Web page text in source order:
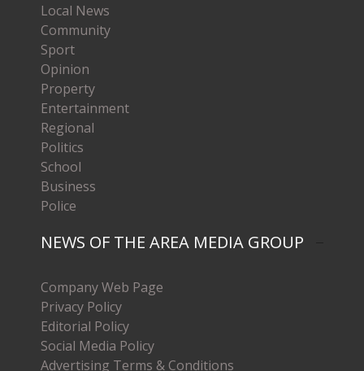
Local News
Community
Sport
Opinion
Property
Entertainment
Regional
Politics
School
Business
Police
NEWS OF THE AREA MEDIA GROUP
Company Web Page
Privacy Policy
Editorial Policy
Social Media Policy
Advertising Terms & Conditions